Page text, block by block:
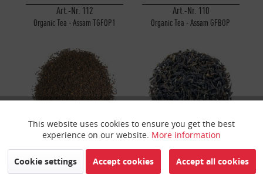
Art.-Nr. 112
Organic Tea - Assam TGFOP1
Art.-Nr. 110
Organic Tea - Assam GFBOP
Art.-Nr. 107
Organic Tea - Assam CTC Broken
(Type Leaf) Rembeng
Art.-Nr. 523
Organic Java Halimun Mountain
Tea
Funktionale Active
Marketing Inactive
This website uses cookies to ensure you get the best
experience on our website. More information
Cookie settings Accept cookies Accept all cookies